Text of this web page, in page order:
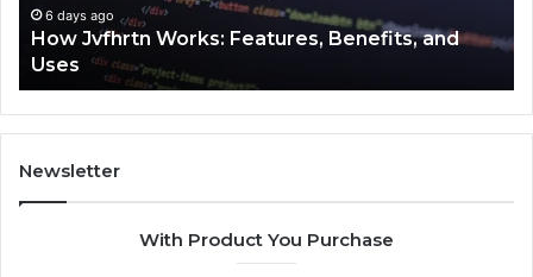
6 days ago
How Jvfhrtn Works: Features, Benefits, and
Uses
Newsletter
With Product You Purchase